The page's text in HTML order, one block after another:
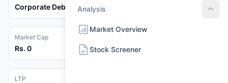
Corporate Debenture
Market Cap
Rs. 0
LTP
Analysis
Market Overview
Stock Screener